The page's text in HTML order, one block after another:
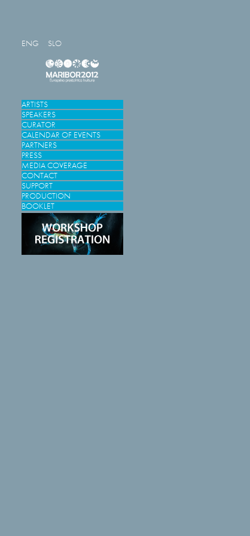
ENG SLO
ARTISTS
SPEAKERS
CURATOR
CALENDAR OF EVENTS
PARTNERS
PRESS
MEDIA COVERAGE
CONTACT
SUPPORT
PRODUCTION
BOOKLET